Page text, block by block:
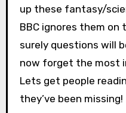
up these fantasy/
BBC ignores them on
surely questions will
now forget the most
Lets get people
they’ve been missing!